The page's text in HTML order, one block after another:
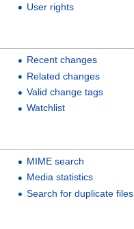
User rights
Recent changes
Related changes
Valid change tags
Watchlist
MIME search
Media statistics
Search for duplicate files